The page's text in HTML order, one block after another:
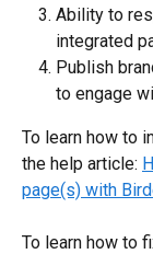
Ability to
integrated
Publish
to engage
To learn how to
the help article:
page(s) with
To learn how to